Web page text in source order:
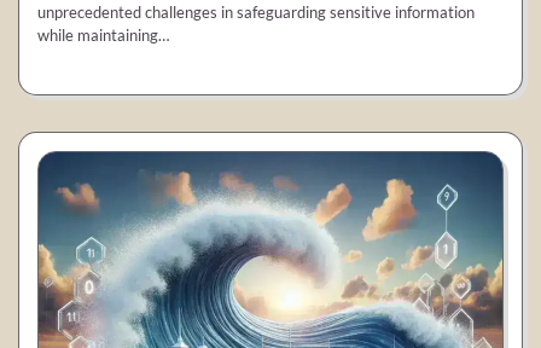
unprecedented challenges in safeguarding sensitive information
while maintaining…